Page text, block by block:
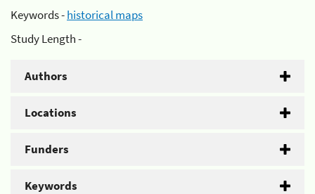
Keywords -historical maps
Study Length -
Authors
Locations
Funders
Keywords